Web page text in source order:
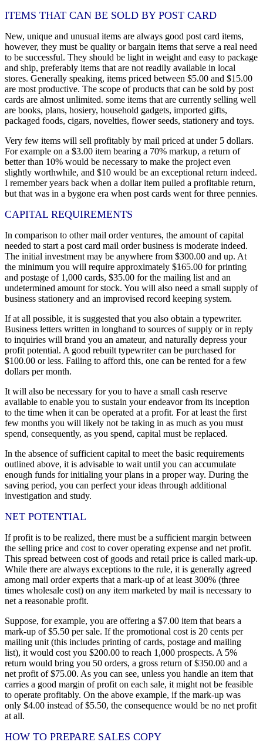
ITEMS THAT CAN BE SOLD BY POST CARD
New, unique and unusual items are always good post card items,
however, they must be quality or bargain items that serve a real need
to be successful. They should be light in weight and easy to package
and ship, preferably items that are not readily available in local
stores. Generally speaking, items priced between $5.00 and $15.00
are most productive. The scope of products that can be sold by post
cards are almost unlimited. some items that are currently selling well
are books, plans, hosiery, household gadgets, imported gifts,
packaged foods, cigars, novelties, flower seeds, stationery and toys.
Very few items will sell profitably by mail priced at under 5 dollars.
For example on a $3.00 item bearing a 70% markup, a return of
better than 10% would be necessary to make the project even
slightly worthwhile, and $10 would be an exceptional return indeed.
I remember years back when a dollar item pulled a profitable return,
but that was in a bygone era when post cards went for three pennies.
CAPITAL REQUIREMENTS
In comparison to other mail order ventures, the amount of capital
needed to start a post card mail order business is moderate indeed.
The initial investment may be anywhere from $300.00 and up. At
the minimum you will require approximately $165.00 for printing
and postage of 1,000 cards, $35.00 for the mailing list and an
undetermined amount for stock. You will also need a small supply of
business stationery and an improvised record keeping system.
If at all possible, it is suggested that you also obtain a typewriter.
Business letters written in longhand to sources of supply or in reply
to inquiries will brand you an amateur, and naturally depress your
profit potential. A good rebuilt typewriter can be purchased for
$100.00 or less. Failing to afford this, one can be rented for a few
dollars per month.
It will also be necessary for you to have a small cash reserve
available to enable you to sustain your endeavor from its inception
to the time when it can be operated at a profit. For at least the first
few months you will likely not be taking in as much as you must
spend, consequently, as you spend, capital must be replaced.
In the absence of sufficient capital to meet the basic requirements
outlined above, it is advisable to wait until you can accumulate
enough funds for initialing your plans in a proper way. During the
saving period, you can perfect your ideas through additional
investigation and study.
NET POTENTIAL
If profit is to be realized, there must be a sufficient margin between
the selling price and cost to cover operating expense and net profit.
This spread between cost of goods and retail price is called mark-up.
While there are always exceptions to the rule, it is generally agreed
among mail order experts that a mark-up of at least 300% (three
times wholesale cost) on any item marketed by mail is necessary to
net a reasonable profit.
Suppose, for example, you are offering a $7.00 item that bears a
mark-up of $5.50 per sale. If the promotional cost is 20 cents per
mailing unit (this includes printing of cards, postage and mailing
list), it would cost you $200.00 to reach 1,000 prospects. A 5%
return would bring you 50 orders, a gross return of $350.00 and a
net profit of $75.00. As you can see, unless you handle an item that
carries a good margin of profit on each sale, it might not be feasible
to operate profitably. On the above example, if the mark-up was
only $4.00 instead of $5.50, the consequence would be no net profit
at all.
HOW TO PREPARE SALES COPY